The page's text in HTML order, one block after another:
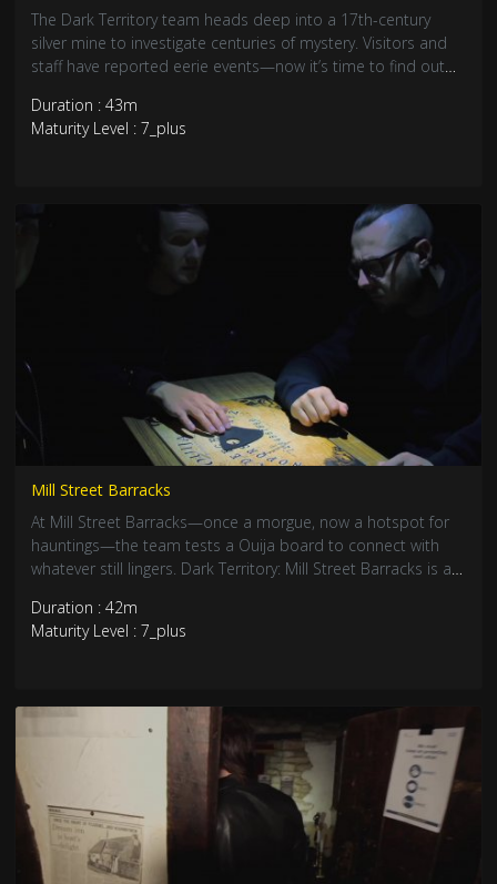
The Dark Territory team heads deep into a 17th-century
silver mine to investigate centuries of mystery. Visitors and
staff have reported eerie events—now it’s time to find out
Underground just got unsettling.
Duration : 43m
Maturity Level : 7_plus
Mill Street Barracks
At Mill Street Barracks—once a morgue, now a hotspot for
hauntings—the team tests a Ouija board to connect with
whatever still lingers. Dark Territory: Mill Street Barracks is a
you’re not watching alone.
Duration : 42m
Maturity Level : 7_plus